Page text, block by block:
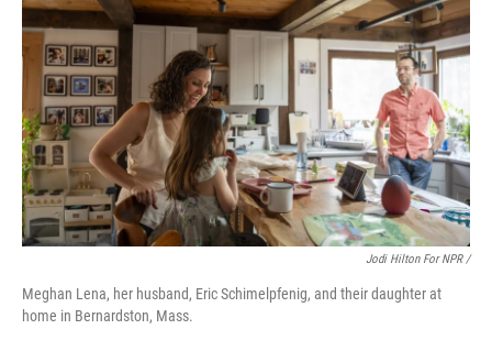
Jodi Hilton For NPR /
Meghan Lena, her husband, Eric Schimelpfenig, and their daughter at
home in Bernardston, Mass.